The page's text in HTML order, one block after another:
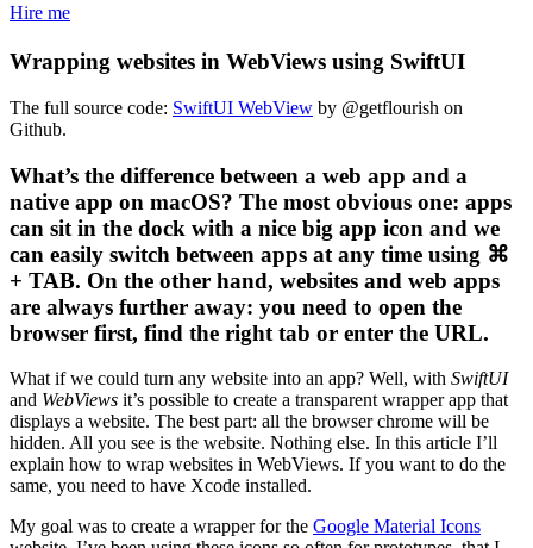
Hire me
Wrapping websites in WebViews using SwiftUI
The full source code: SwiftUI WebView by @getflourish on
Github.
What’s the difference between a web app and a
native app on macOS? The most obvious one: apps
can sit in the dock with a nice big app icon and we
can easily switch between apps at any time using ⌘
+ TAB. On the other hand, websites and web apps
are always further away: you need to open the
browser first, find the right tab or enter the URL.
What if we could turn any website into an app? Well, with SwiftUI
and WebViews it’s possible to create a transparent wrapper app that
displays a website. The best part: all the browser chrome will be
hidden. All you see is the website. Nothing else. In this article I’ll
explain how to wrap websites in WebViews. If you want to do the
same, you need to have Xcode installed.
My goal was to create a wrapper for the Google Material Icons